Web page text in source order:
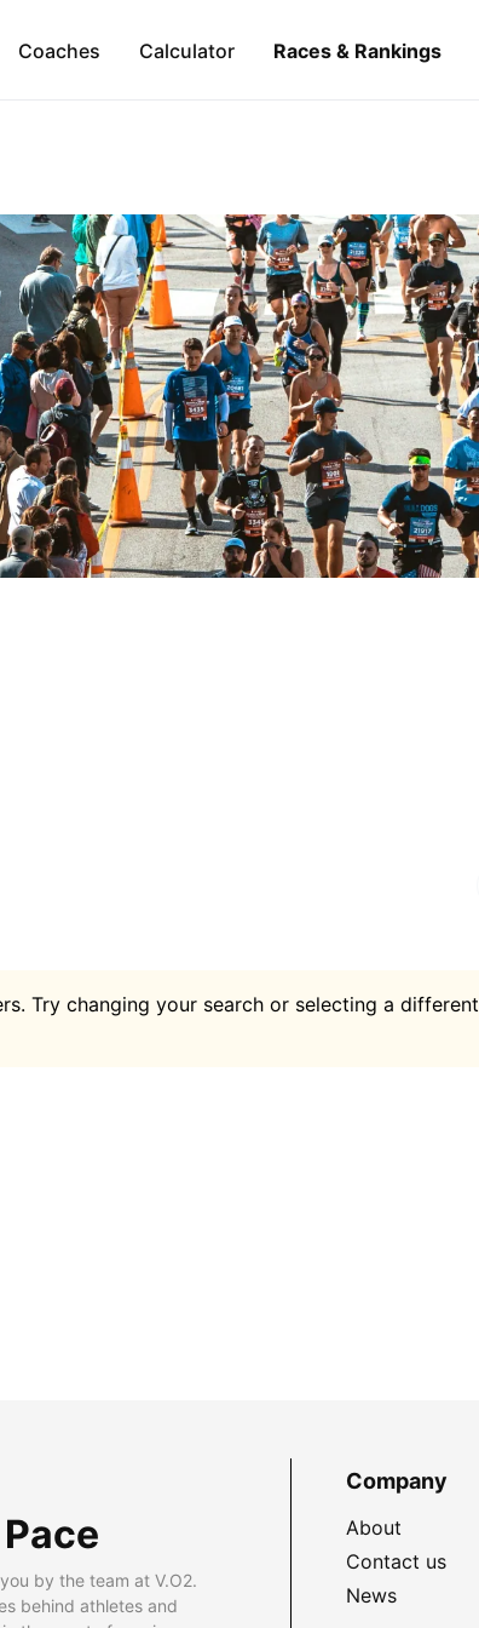
Coaches Calculator Races & Rankings
Try changing your search or selecting a different
by the team at V.O2.
behind athletes and
Company
About
Contact us
News